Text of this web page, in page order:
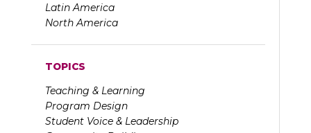
Latin America
North America
TOPICS
Teaching & Learning
Program Design
Student Voice & Leadership